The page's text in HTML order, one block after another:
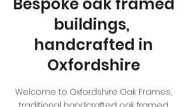
buildings,
handcrafted in
Oxfordshire
Welcome to Oxfordshire Oak Frames,